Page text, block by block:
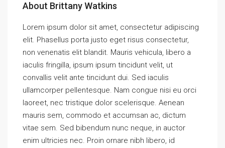
About Brittany Watkins
Lorem ipsum dolor sit amet, consectetur adipiscing
elit. Phasellus porta justo eget risus consectetur,
non venenatis elit blandit. Mauris vehicula, libero a
iaculis fringilla, ipsum ipsum tincidunt velit, ut
convallis velit ante tincidunt dui. Sed iaculis
ullamcorper pellentesque. Nam congue nisi eu orci
laoreet, nec tristique dolor scelerisque. Aenean
mauris sem, commodo et accumsan ac, dictum
vitae sem. Sed bibendum nunc neque, in auctor
enim ultricies nec. Proin ornare nibh libero, id